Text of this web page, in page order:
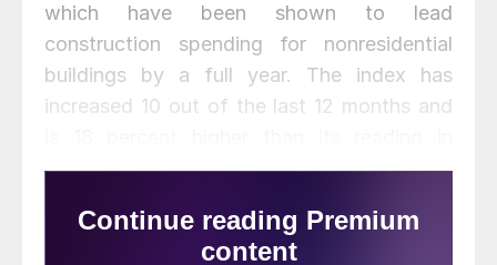
which have been shown to lead
construction spending for nonresidential
buildings by a full year. The index has
increased 10 out of the last 12 months and
November 2015.
Commercial activity led the gain last month, with a 4.1 percent
increase from October. Commercial planning has gained 35